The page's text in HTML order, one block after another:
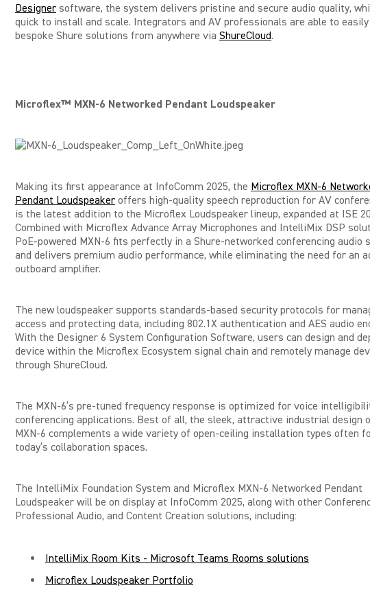
Designer software, the system delivers pristine and secure audio quality,
quick to install and scale. Integrators and AV professionals are able to
bespoke Shure solutions from anywhere via ShureCloud.
Microflex™ MXN-6 Networked Pendant Loudspeaker
Making its first appearance at InfoComm 2025, the Microflex MXN-6
Pendant Loudspeaker offers high-quality speech reproduction for AV
is the latest addition to the Microflex Loudspeaker lineup, expanded at ISE
Combined with Microflex Advance Array Microphones and IntelliMix DSP
PoE-powered MXN-6 fits perfectly in a Shure-networked conferencing audio
and delivers premium audio performance, while eliminating the need for an
outboard amplifier.
The new loudspeaker supports standards-based security protocols for
access and protecting data, including 802.1X authentication and AES audio
With the Designer 6 System Configuration Software, users can design and
device within the Microflex Ecosystem signal chain and remotely manage
through ShureCloud.
The MXN-6’s pre-tuned frequency response is optimized for voice
conferencing applications. Best of all, the sleek, attractive industrial design
MXN-6 complements a wide variety of open-ceiling installation types often
today’s collaboration spaces.
The IntelliMix Foundation System and Microflex MXN-6 Networked Pendant
Loudspeaker will be on display at InfoComm 2025, along with other
Professional Audio, and Content Creation solutions, including:
IntelliMix Room Kits - Microsoft Teams Rooms solutions
Microflex Loudspeaker Portfolio